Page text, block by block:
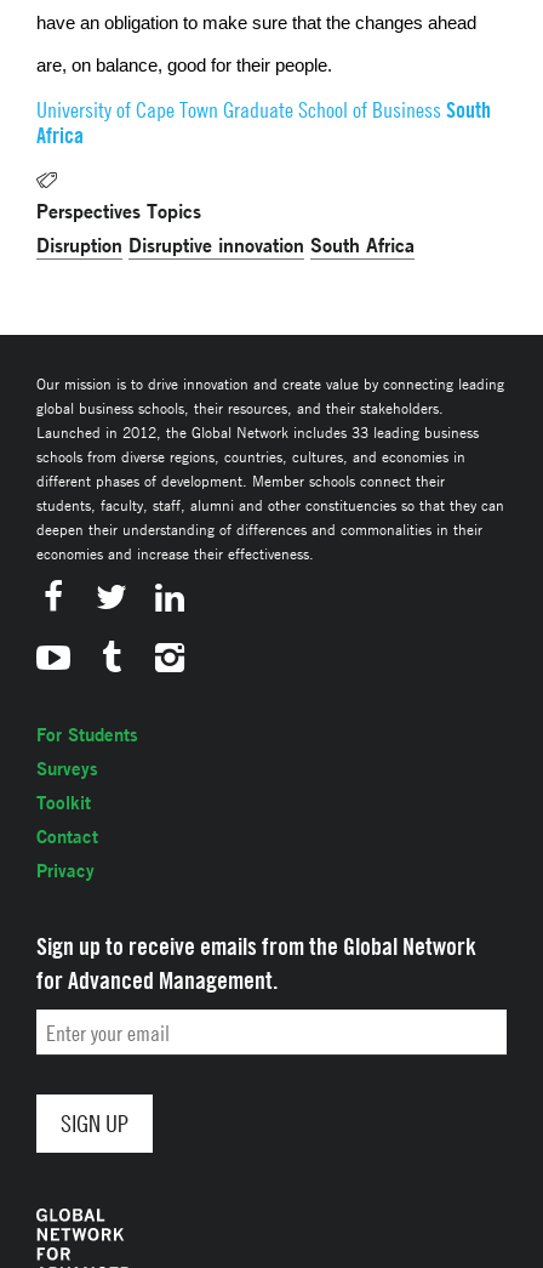
have an obligation to make sure that the changes ahead
are, on balance, good for their people.
University of Cape Town Graduate School of BusinessSouth
Africa
Perspectives Topics
Disruption Disruptive innovation South Africa
Our mission is to drive innovation and create value by connecting leading
global business schools, their resources, and their stakeholders.
Launched in 2012, the Global Network includes 33 leading business
schools from diverse regions, countries, cultures, and economies in
different phases of development. Member schools connect their
students, faculty, staff, alumni and other constituencies so that they can
deepen their understanding of differences and commonalities in their
economies and increase their effectiveness.
For Students
Surveys
Toolkit
Contact
Privacy
Sign up to receive emails from the Global Network
for Advanced Management.